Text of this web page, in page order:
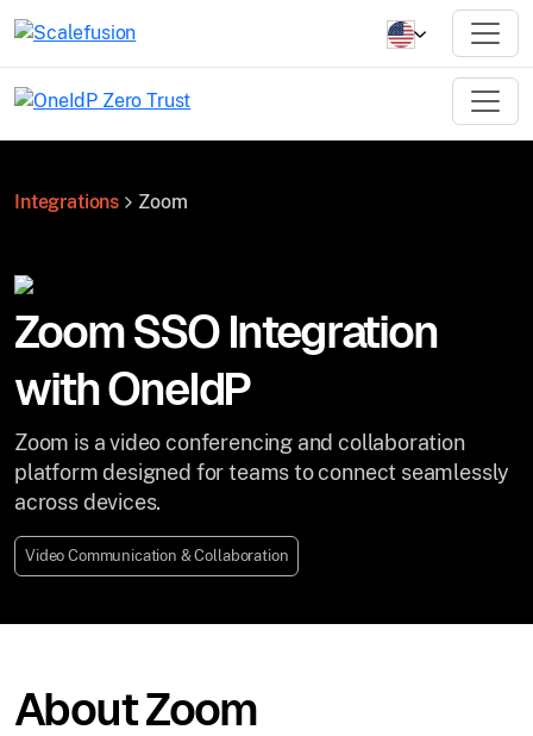
Integrations Zoom
Zoom SSO Integration
with OneIdP
Zoom is a video conferencing and collaboration
platform designed for teams to connect seamlessly
across devices.
Video Communication & Collaboration
About Zoom